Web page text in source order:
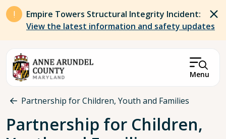
Skip to main content
Empire Towers Structural Integrity Incident:
View the latest information and safety updates
Menu
Breadcrumb
Partnership for Children, Youth and Families
Partnership for Children,